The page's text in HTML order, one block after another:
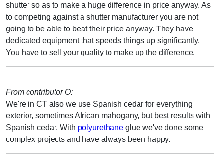
shutter so as to make a huge difference in price anyway. As
to competing against a shutter manufacturer you are not
going to be able to beat their price anyway. They have
dedicated equipment that speeds things up significantly.
You have to sell your quality to make up the difference.
From contributor O:
We're in CT also we use Spanish cedar for everything
exterior, sometimes African mahogany, but best results with
Spanish cedar. With polyurethane glue we've done some
complex projects and have always been happy.